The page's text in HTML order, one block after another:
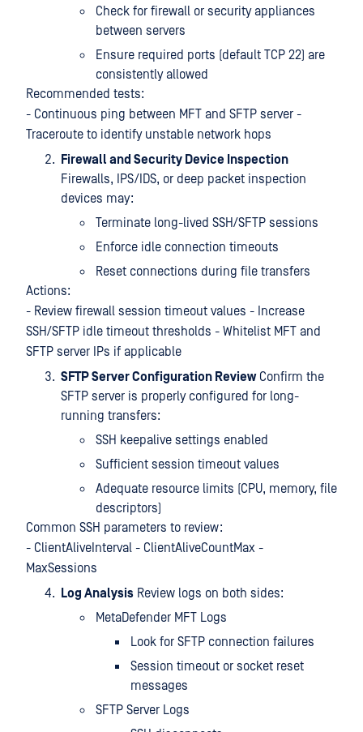
Check for firewall or security appliances
between servers
Ensure required ports (default TCP 22) are
consistently allowed
Recommended tests:
- Continuous ping between MFT and SFTP server -
Traceroute to identify unstable network hops
Firewall and Security Device Inspection
Firewalls, IPS/IDS, or deep packet inspection
devices may:
Terminate long-lived SSH/SFTP sessions
Enforce idle connection timeouts
Reset connections during file transfers
Actions:
- Review firewall session timeout values - Increase
SSH/SFTP idle timeout thresholds - Whitelist MFT and
SFTP server IPs if applicable
SFTP Server Configuration ReviewConfirm the
SFTP server is properly configured for long-
running transfers:
SSH keepalive settings enabled
Sufficient session timeout values
Adequate resource limits (CPU, memory, file
descriptors)
Common SSH parameters to review:
- ClientAliveInterval - ClientAliveCountMax -
MaxSessions
Log Analysis Review logs on both sides:
MetaDefender MFT Logs
Look for SFTP connection failures
Session timeout or socket reset
messages
SFTP Server Logs